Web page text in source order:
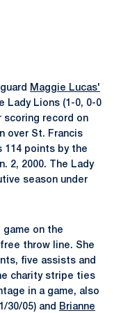
Maggie Lucas'
Lady Lions (1-0, 0-0
scoring record on
over St. Francis
114 points by the
2, 2000. The Lady
season under
on the
throw line. She
five assists and
charity stripe ties
in a game, also
30/05) and
Brianne